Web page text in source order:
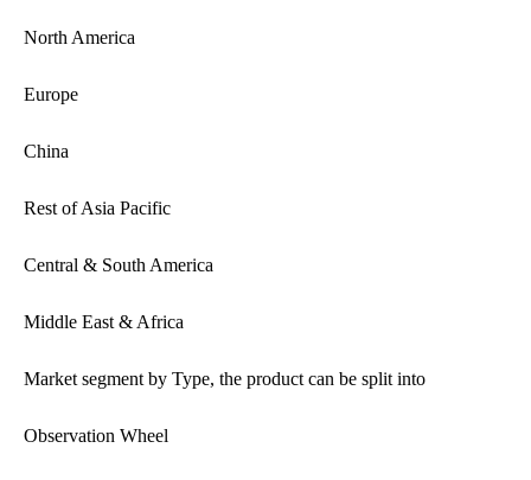
North America
Europe
China
Rest of Asia Pacific
Central & South America
Middle East & Africa
Market segment by Type, the product can be split into
Observation Wheel